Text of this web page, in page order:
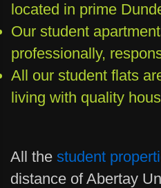
located in prime
Our student
professionally,
All our student flats
living with quality
All the student
distance of Abertay